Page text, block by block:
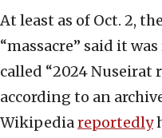
At least as of Oct. 2,
“massacre” said it
called “2024 Nuseirat
according to an
Wikipediareportedly